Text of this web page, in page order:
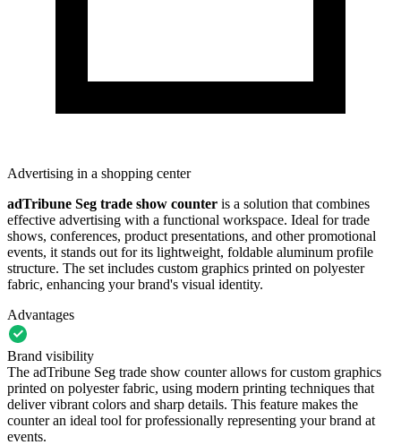
Advertising in a shopping center
adTribune Seg trade show counter is a solution that combines
effective advertising with a functional workspace. Ideal for trade
shows, conferences, product presentations, and other promotional
events, it stands out for its lightweight, foldable aluminum profile
structure. The set includes custom graphics printed on polyester
fabric, enhancing your brand's visual identity.
Advantages
Brand visibility
The adTribune Seg trade show counter allows for custom graphics
printed on polyester fabric, using modern printing techniques that
deliver vibrant colors and sharp details. This feature makes the
counter an ideal tool for professionally representing your brand at
events.